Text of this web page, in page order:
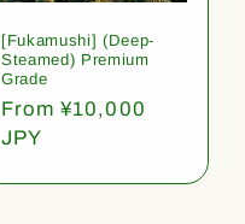
[Fukamushi] (Deep-
Steamed) Premium
Grade
Regular
price
From ¥10,000
JPY